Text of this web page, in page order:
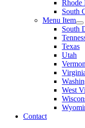
Rhode
South
Menu Item
South
Texas
Utah
West
Contact